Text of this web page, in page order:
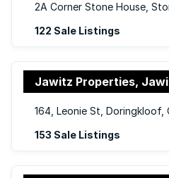
122 Sale Listings
153 Sale Listings